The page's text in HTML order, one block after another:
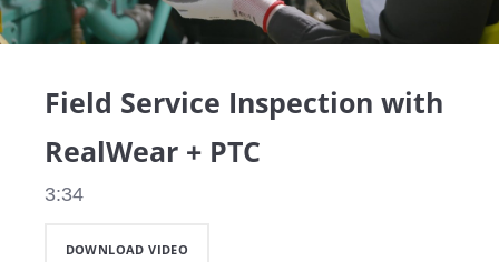
Field Service Inspection with
RealWear + PTC
3:34
DOWNLOAD VIDEO